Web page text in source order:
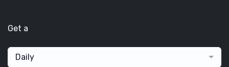
Get a
Daily